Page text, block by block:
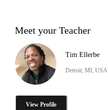
Meet your Teacher
Tim Ellerbe
Detroit, MI, USA
View Profile